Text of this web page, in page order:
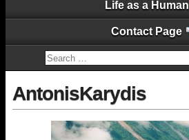
Life as a Human
Contact Page
AntonisKarydis